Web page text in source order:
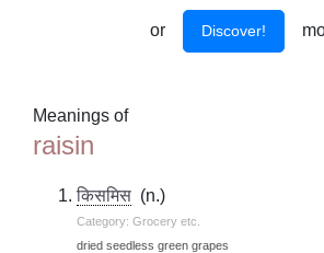
or Discover!
Meanings of
raisin
किसमिस (n.)
Category: Grocery etc.
dried seedless green grapes